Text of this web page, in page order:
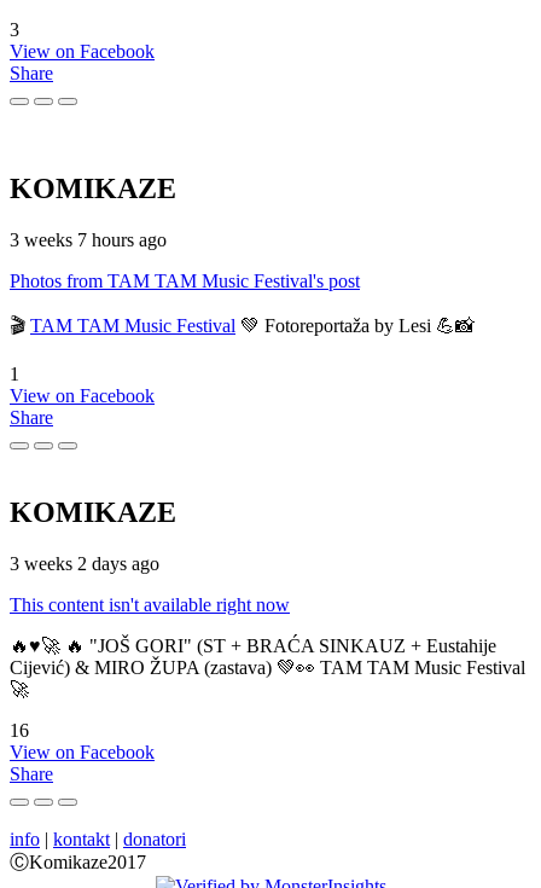
3
View on Facebook
Share
KOMIKAZE
3 weeks 7 hours ago
Photos from TAM TAM Music Festival's post
🎬 TAM TAM Music Festival 💚 Fotoreportaža by Lesi 💪📸
1
View on Facebook
Share
KOMIKAZE
3 weeks 2 days ago
This content isn't available right now
🔥♥️🚀 🔥 "JOŠ GORI" (ST + BRAĆA SINKAUZ + Eustahije
Cijević) & MIRO ŽUPA (zastava) 💚👀 TAM TAM Music Festival
🚀
16
View on Facebook
Share
info | kontakt | donatori
ⒸKomikaze2017